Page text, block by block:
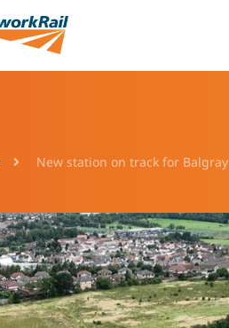
New station on track for Balgray